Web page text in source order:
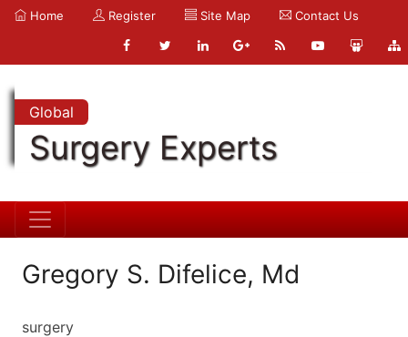
Home Register Site Map Contact Us
Global
Surgery Experts
Gregory S. Difelice, Md
surgery